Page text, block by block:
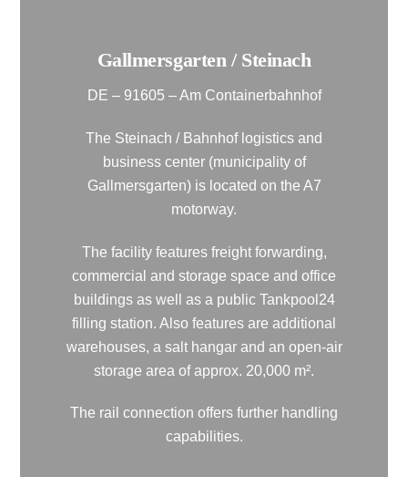
Gallmersgarten / Steinach
DE – 91605 – Am Containerbahnhof
The Steinach / Bahnhof logistics and
business center (municipality of
Gallmersgarten) is located on the A7
motorway.
The facility features freight forwarding,
commercial and storage space and office
buildings as well as a public Tankpool24
filling station. Also features are additional
warehouses, a salt hangar and an open-air
storage area of approx. 20,000 m².
The rail connection offers further handling
capabilities.